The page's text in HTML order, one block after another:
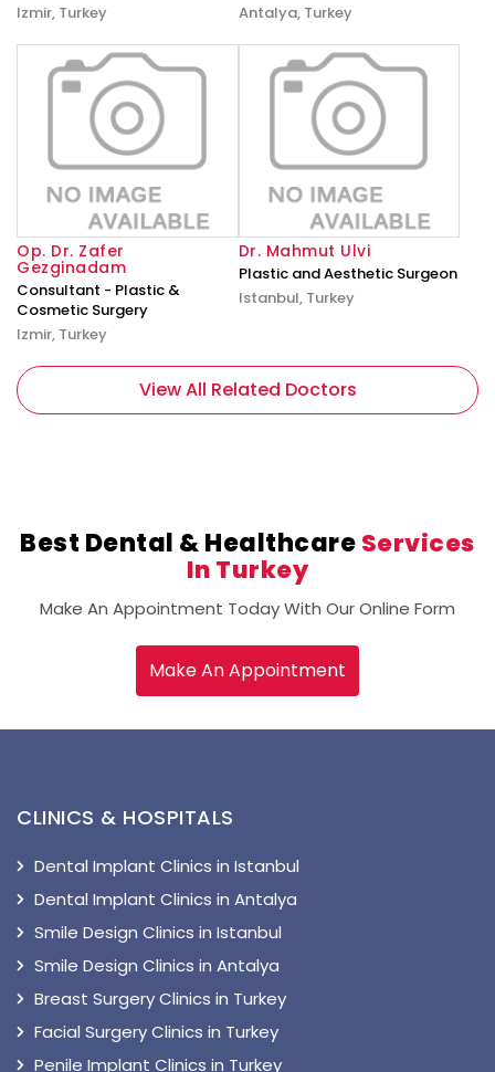
Izmir, Turkey
Antalya, Turkey
Op. Dr. Zafer
Gezginadam
Consultant - Plastic &
Cosmetic Surgery
Izmir, Turkey
Dr. Mahmut Ulvi
Plastic and Aesthetic Surgeon
Istanbul, Turkey
View All Related Doctors
Best Dental & HealthcareServices
In Turkey
Make An Appointment Today With Our Online Form
Make An Appointment
CLINICS & HOSPITALS
Dental Implant Clinics in Istanbul
Dental Implant Clinics in Antalya
Smile Design Clinics in Istanbul
Smile Design Clinics in Antalya
Breast Surgery Clinics in Turkey
Facial Surgery Clinics in Turkey
Penile Implant Clinics in Turkey